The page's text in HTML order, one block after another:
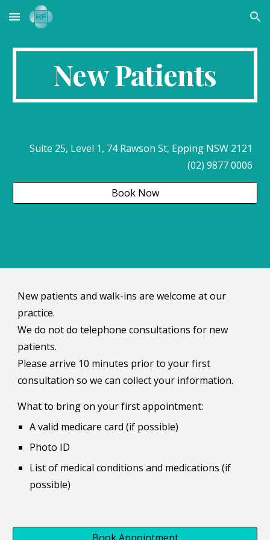
Skip to main content Skip to navigation
New Patients
Suite 25, Level 1, 74 Rawson St, Epping NSW 2121
(02) 9877 0006
Book Now
New patients and walk-ins are welcome at our
practice.
We do not do telephone consultations for new
patients.
Please arrive 10 minutes prior to your first
consultation so we can collect your information.
What to bring on your first appointment:
A valid medicare card (if possible)
Photo ID
List of medical conditions and medications (if
possible)